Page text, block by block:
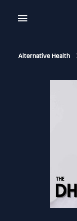
Alternative Health